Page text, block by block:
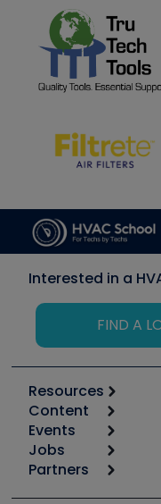
Interested in a
FIND A
Resources
Calculators
Tool list
Apps
Great Books
Content
Start
Podcasts
Events
6th Annual HVAC/
Jobs
Job Posts
Partners